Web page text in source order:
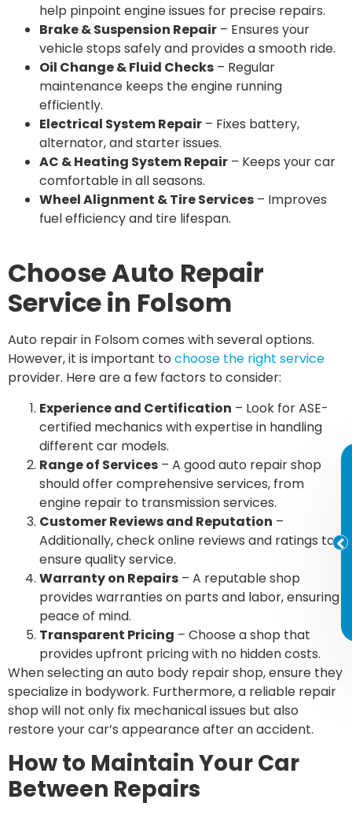
help pinpoint engine issues for precise repairs.
Brake & Suspension Repair – Ensures your
vehicle stops safely and provides a smooth ride.
Oil Change & Fluid Checks – Regular
maintenance keeps the engine running
efficiently.
Electrical System Repair – Fixes battery,
alternator, and starter issues.
AC & Heating System Repair – Keeps your car
comfortable in all seasons.
Wheel Alignment & Tire Services – Improves
fuel efficiency and tire lifespan.
Choose Auto Repair
Service in Folsom
Auto repair in Folsom comes with several options.
However, it is important to choose the right service
provider. Here are a few factors to consider:
Experience and Certification – Look for ASE-
certified mechanics with expertise in handling
different car models.
Range of Services – A good auto repair shop
should offer comprehensive services, from
engine repair to transmission services.
Customer Reviews and Reputation –
Additionally, check online reviews and ratings to
ensure quality service.
Warranty on Repairs – A reputable shop
provides warranties on parts and labor, ensuring
peace of mind.
Transparent Pricing – Choose a shop that
provides upfront pricing with no hidden costs.
When selecting an auto body repair shop, ensure they
specialize in bodywork. Furthermore, a reliable repair
shop will not only fix mechanical issues but also
restore your car’s appearance after an accident.
How to Maintain Your Car
Between Repairs